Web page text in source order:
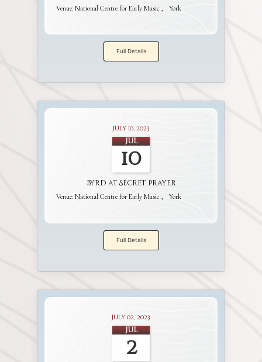
Venue: National Centre for Early Music York
Full Details
July 10, 2023
Jul
10
Byrd at Secret Prayer
Venue: National Centre for Early Music York
Full Details
July 02, 2023
Jul
2